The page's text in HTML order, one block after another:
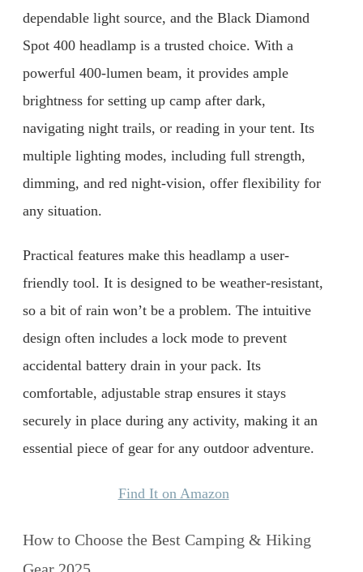
dependable light source, and the Black Diamond
Spot 400 headlamp is a trusted choice. With a
powerful 400-lumen beam, it provides ample
brightness for setting up camp after dark,
navigating night trails, or reading in your tent. Its
multiple lighting modes, including full strength,
dimming, and red night-vision, offer flexibility for
any situation.
Practical features make this headlamp a user-
friendly tool. It is designed to be weather-resistant,
so a bit of rain won’t be a problem. The intuitive
design often includes a lock mode to prevent
accidental battery drain in your pack. Its
comfortable, adjustable strap ensures it stays
securely in place during any activity, making it an
essential piece of gear for any outdoor adventure.
Find It on Amazon
How to Choose the Best Camping & Hiking
Gear 2025